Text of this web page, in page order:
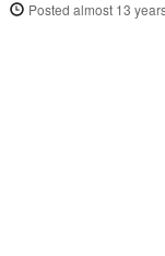
Posted almost 13